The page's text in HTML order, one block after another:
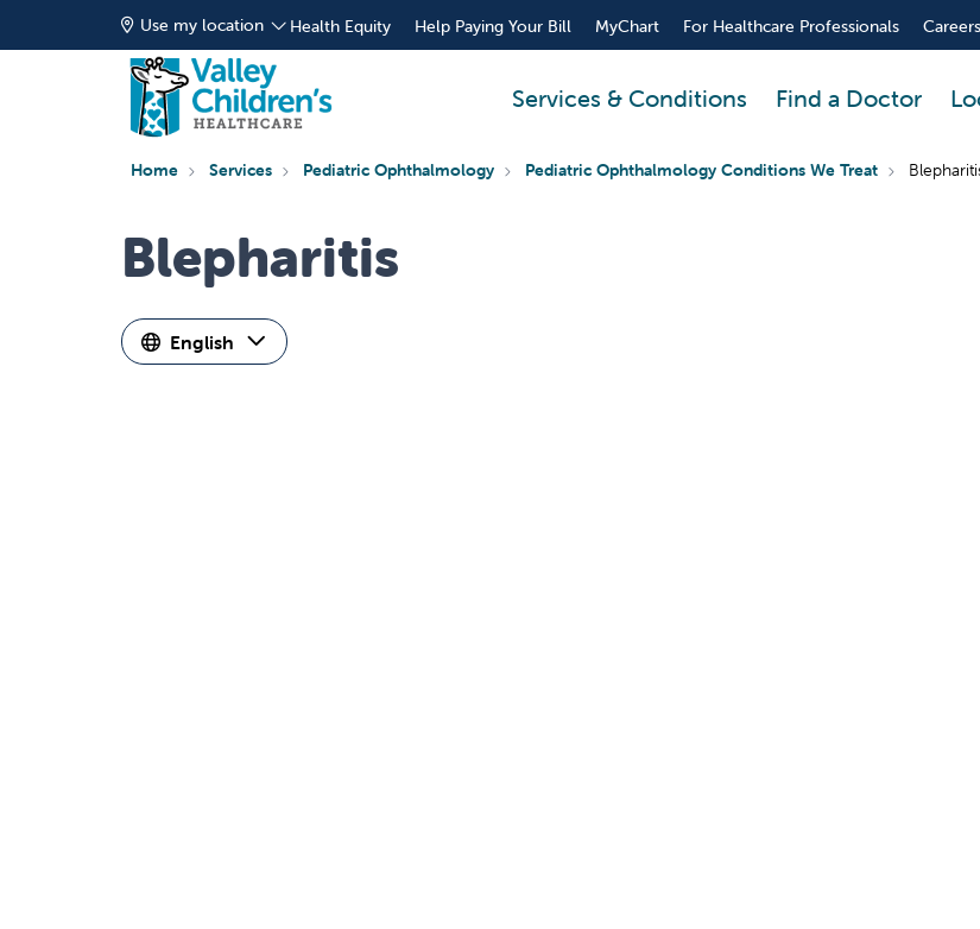
Use my location Health Equity Help Paying Your Bill MyChart For Healthcare Professionals Careers
Services & Conditions Find a Doctor
Home Services Pediatric Ophthalmology Pediatric Ophthalmology Conditions We Treat
Blepharitis
English